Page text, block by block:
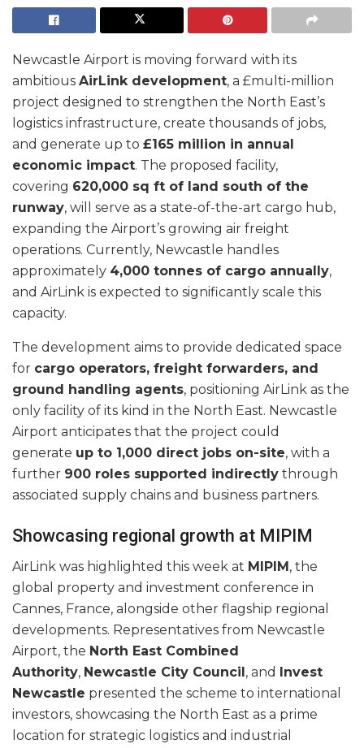
Newcastle Airport is moving forward with its
ambitious AirLink development, a £multi-million
project designed to strengthen the North East’s
logistics infrastructure, create thousands of jobs,
and generate up to £165 million in annual
economic impact. The proposed facility,
covering 620,000 sq ft of land south of the
runway, will serve as a state-of-the-art cargo hub,
expanding the Airport’s growing air freight
operations. Currently, Newcastle handles
approximately 4,000 tonnes of cargo annually,
and AirLink is expected to significantly scale this
capacity.
The development aims to provide dedicated space
for cargo operators, freight forwarders, and
ground handling agents, positioning AirLink as the
only facility of its kind in the North East. Newcastle
Airport anticipates that the project could
generate up to 1,000 direct jobs on-site, with a
further 900 roles supported indirectly through
associated supply chains and business partners.
Showcasing regional growth at MIPIM
AirLink was highlighted this week at MIPIM , the
global property and investment conference in
Cannes, France, alongside other flagship regional
developments. Representatives from Newcastle
Airport, the North East Combined
Authority, Newcastle City Council , and
Invest
Newcastle presented the scheme to international
investors, showcasing the North East as a prime
location for strategic logistics and industrial